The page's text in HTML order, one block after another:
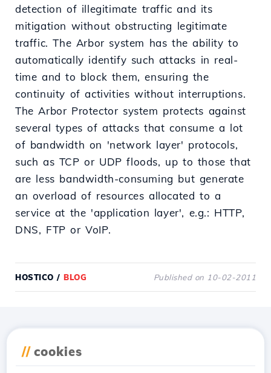
detection of illegitimate traffic and its
mitigation without obstructing legitimate
traffic. The Arbor system has the ability to
automatically identify such attacks in real-
time and to block them, ensuring the
continuity of activities without interruptions.
The Arbor Protector system protects against
several types of attacks that consume a lot
of bandwidth on 'network layer' protocols,
such as TCP or UDP floods, up to those that
are less bandwidth-consuming but generate
an overload of resources allocated to a
service at the 'application layer', e.g.: HTTP,
DNS, FTP or VoIP.
HOSTICO / BLOG Published on 10-02-2011
// cookies